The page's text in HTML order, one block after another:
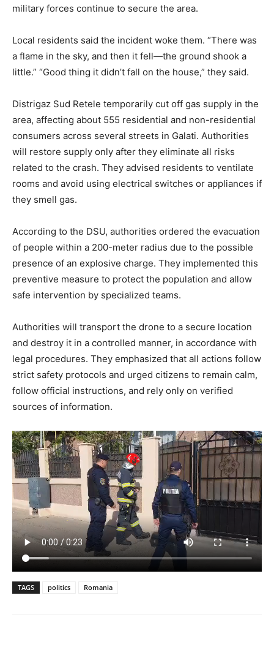
military forces continue to secure the area.
Local residents said the incident woke them. “There was
a flame in the sky, and then it fell—the ground shook a
little.” “Good thing it didn’t fall on the house,” they said.
Distrigaz Sud Retele temporarily cut off gas supply in the
area, affecting about 555 residential and non-residential
consumers across several streets in Galati. Authorities
will restore supply only after they eliminate all risks
related to the crash. They advised residents to ventilate
rooms and avoid using electrical switches or appliances if
they smell gas.
According to the DSU, authorities ordered the evacuation
of people within a 200-meter radius due to the possible
presence of an explosive charge. They implemented this
preventive measure to protect the population and allow
safe intervention by specialized teams.
Authorities will transport the drone to a secure location
and destroy it in a controlled manner, in accordance with
legal procedures. They emphasized that all actions follow
strict safety protocols and urged citizens to remain calm,
follow official instructions, and rely only on verified
sources of information.
TAGS politics Romania